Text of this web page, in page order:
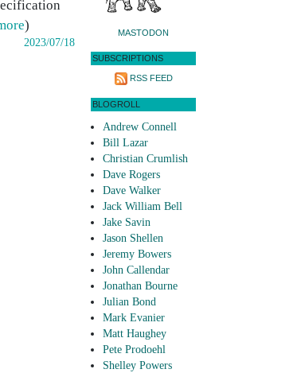
)
2023/07/18
MASTODON
SUBSCRIPTIONS
RSS FEED
BLOGROLL
Andrew Connell
Bill Lazar
Christian Crumlish
Dave Rogers
Dave Walker
Jack William Bell
Jake Savin
Jason Shellen
Jeremy Bowers
John Callendar
Jonathan Bourne
Julian Bond
Mark Evanier
Matt Haughey
Pete Prodoehl
Shelley Powers